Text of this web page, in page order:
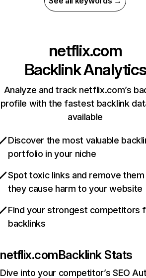
netflix.com
Backlink Analytics
Analyze and track netflix.com’s
profile with the fastest backlink
available
Discover the most valuable
portfolio in your niche
Spot toxic links and remove
they cause harm to your website
Find your strongest competitors
backlinks
netflix.comBacklink Stats
Dive into your competitor’s SEO